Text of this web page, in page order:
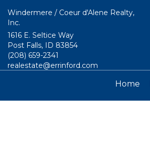
Windermere / Coeur d'Alene Realty,
Inc.
1616 E. Seltice Way
Post Falls, ID 83854
(208) 659-2341
realestate@errinford.com
Home